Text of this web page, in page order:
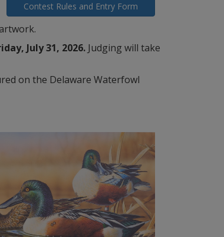
Contest Rules and Entry Form
July 31, 2026.Judging will take
on the Delaware Waterfowl